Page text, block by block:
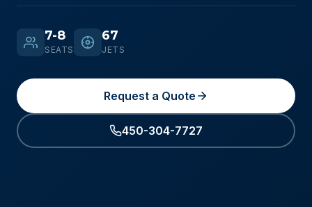
7-8
SEATS
67
JETS
Request a Quote
450-304-7727